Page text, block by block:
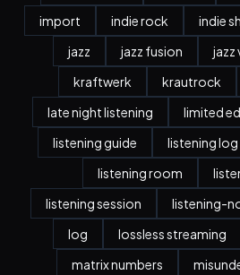
import
indie rock indie
jazz
jazz fusion jazz
kraftwerk
krautrock
late night listening
limited
listening guide
listening log
listening room
listening session
listening-
log
lossless streaming
matrix numbers